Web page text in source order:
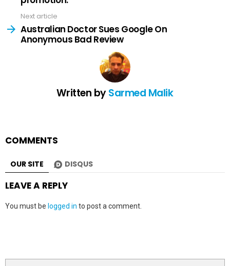
Next article
Australian Doctor Sues Google On
Anonymous Bad Review
Written bySarmed Malik
COMMENTS
OUR SITE DISQUS
LEAVE A REPLY
You must be logged in to post a comment.